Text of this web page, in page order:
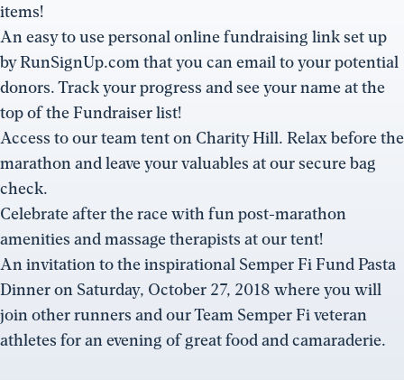
items!
An easy to use personal online fundraising link set up
by RunSignUp.com that you can email to your potential
donors. Track your progress and see your name at the
top of the Fundraiser list!
Access to our team tent on Charity Hill. Relax before the
marathon and leave your valuables at our secure bag
check.
Celebrate after the race with fun post-marathon
amenities and massage therapists at our tent!
An invitation to the inspirational Semper Fi Fund Pasta
Dinner on Saturday, October 27, 2018 where you will
join other runners and our Team Semper Fi veteran
athletes for an evening of great food and camaraderie.